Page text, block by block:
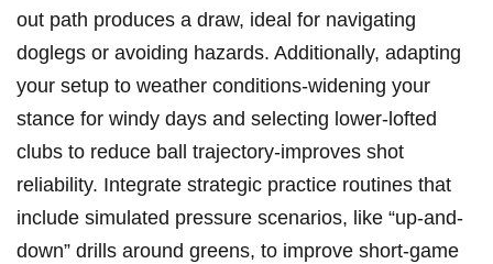
out ⁣path produces a draw, ideal for navigating
doglegs or avoiding ⁢hazards. Additionally, adapting
⁣your setup‍ to weather conditions-widening your
stance for windy⁣ days and selecting lower-lofted
clubs to reduce ball trajectory-improves shot‌
reliability. ⁢Integrate strategic practice‌ routines that
include simulated pressure scenarios, like “up-and-
down” drills around greens, ‍to‌ improve short-game